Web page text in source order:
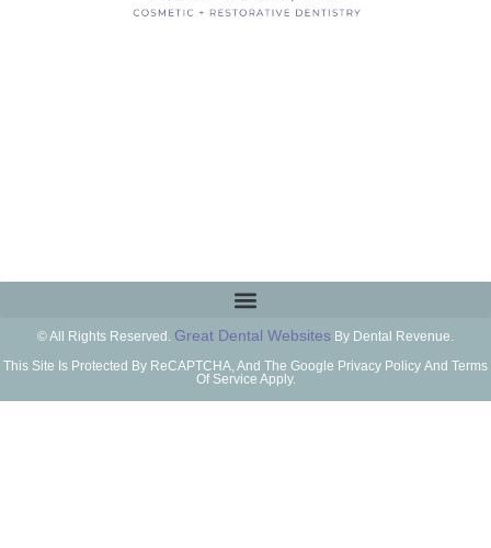
© All Rights Reserved. Great Dental Websites By Dental Revenue.
This Site Is Protected By ReCAPTCHA, And The Google Privacy Policy And Terms
Of Service Apply.